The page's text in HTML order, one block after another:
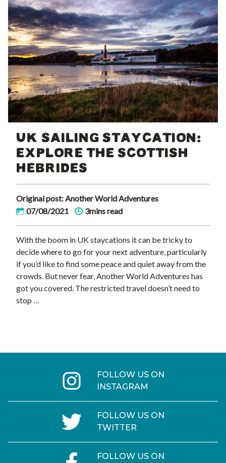
UK SAILING STAYCATION:
EXPLORE THE SCOTTISH
HEBRIDES
Original post: Another World Adventures
07/08/2021
3mins read
With the boom in UK staycations it can be tricky to
decide where to go for your next adventure, particularly
if you’d like to find some peace and quiet away from the
crowds. But never fear, Another World Adventures has
got you covered. The restricted travel doesn’t need to
stop …
FOLLOW US ON
INSTAGRAM
FOLLOW US ON
TWITTER
FOLLOW US ON